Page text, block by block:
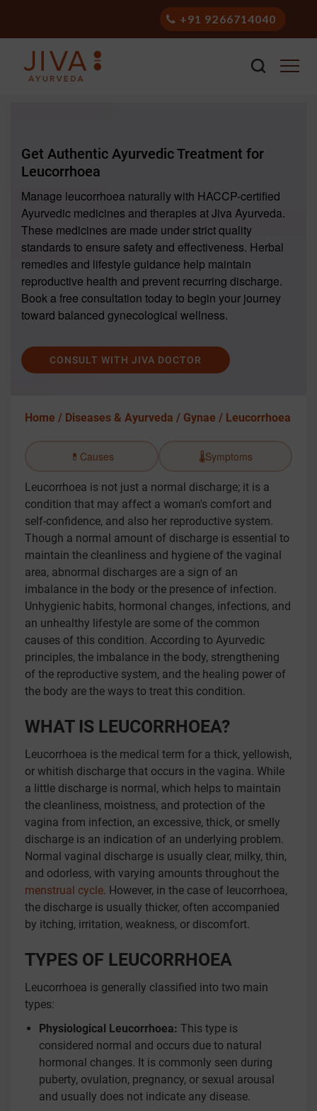
+91 9266714040
Get Authentic Ayurvedic Treatment for
Leucorrhoea
Manage leucorrhoea naturally with HACCP-certified
Ayurvedic medicines and therapies at Jiva Ayurveda.
These medicines are made under strict quality
standards to ensure safety and effectiveness. Herbal
remedies and lifestyle guidance help maintain
reproductive health and prevent recurring discharge.
Book a free consultation today to begin your journey
toward balanced gynecological wellness.
CONSULT WITH JIVA DOCTOR
Home / Diseases & Ayurveda / Gynae / Leucorrhoea
💊 Causes 🌡️Symptoms
Leucorrhoea is not just a normal discharge; it is a
condition that may affect a woman's comfort and
self-confidence, and also her reproductive system.
Though a normal amount of discharge is essential to
maintain the cleanliness and hygiene of the vaginal
area, abnormal discharges are a sign of an
imbalance in the body or the presence of infection.
Unhygienic habits, hormonal changes, infections, and
an unhealthy lifestyle are some of the common
causes of this condition. According to Ayurvedic
principles, the imbalance in the body, strengthening
of the reproductive system, and the healing power of
the body are the ways to treat this condition.
WHAT IS LEUCORRHOEA?
Leucorrhoea is the medical term for a thick, yellowish,
or whitish discharge that occurs in the vagina. While
a little discharge is normal, which helps to maintain
the cleanliness, moistness, and protection of the
vagina from infection, an excessive, thick, or smelly
discharge is an indication of an underlying problem.
Normal vaginal discharge is usually clear, milky, thin,
and odorless, with varying amounts throughout the
menstrual cycle. However, in the case of leucorrhoea,
the discharge is usually thicker, often accompanied
by itching, irritation, weakness, or discomfort.
TYPES OF LEUCORRHOEA
Leucorrhoea is generally classified into two main
types:
Physiological Leucorrhoea: This type is
considered normal and occurs due to natural
hormonal changes. It is commonly seen during
puberty, ovulation, pregnancy, or sexual arousal
and usually does not indicate any disease.